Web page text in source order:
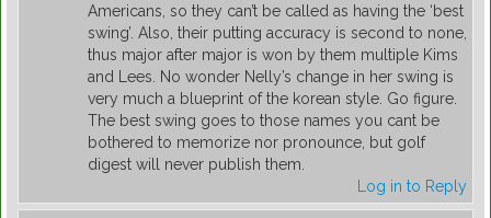
Americans, so they can’t be called as having the ‘best
swing’. Also, their putting accuracy is second to none,
thus major after major is won by them multiple Kims
and Lees. No wonder Nelly’s change in her swing is
very much a blueprint of the korean style. Go figure.
The best swing goes to those names you cant be
bothered to memorize nor pronounce, but golf
digest will never publish them.
Log in to Reply